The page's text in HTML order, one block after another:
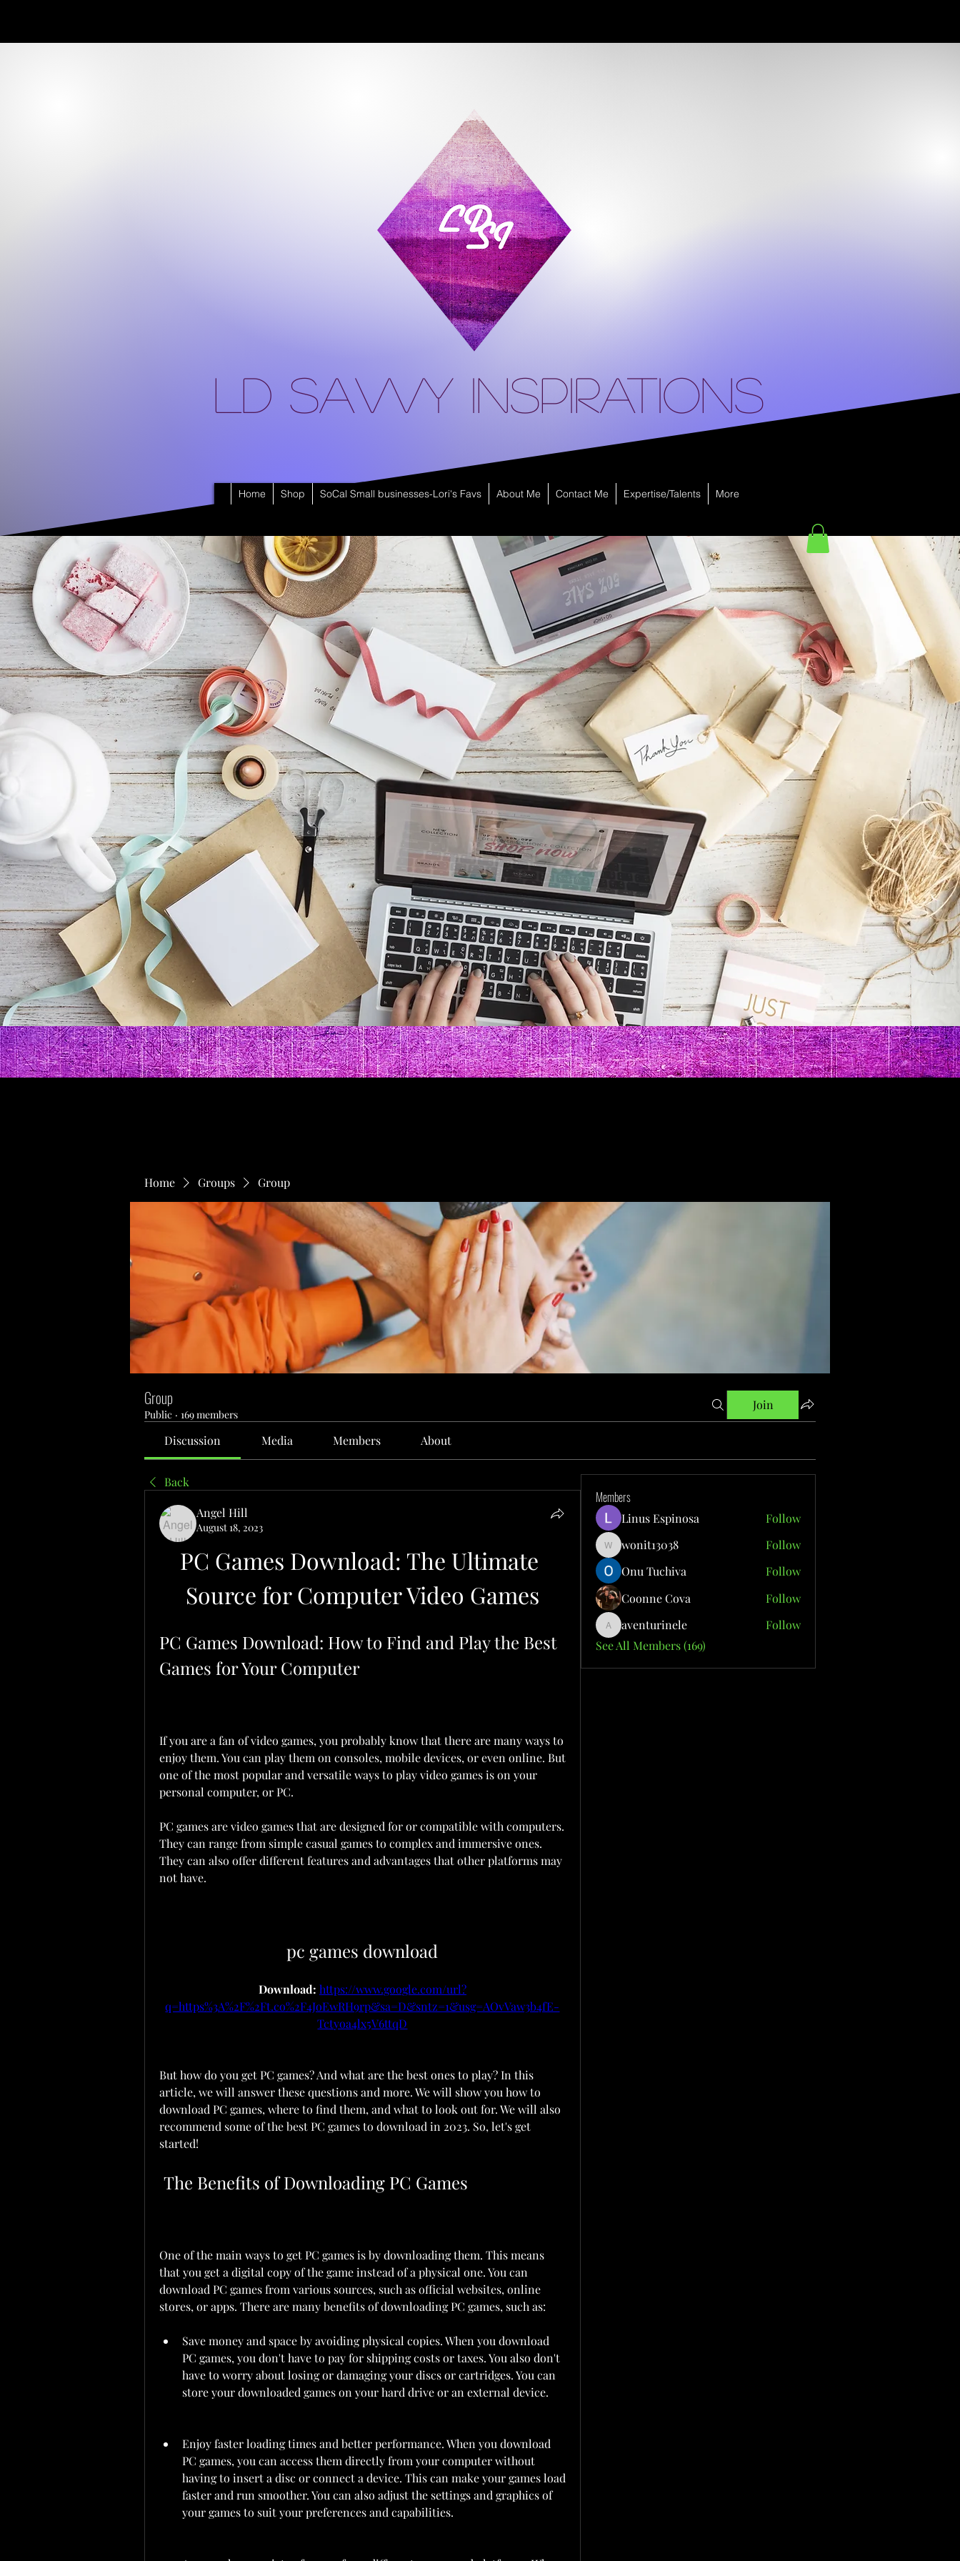
LD Savvy Inspirations
Home Shop SoCal Small businesses-Lori's Favs About Me Contact Me Expertise/Talents More
Home Groups Group
Group
Public · 169 members
Join
Discussion Media Members About
Back
Angel Hill
August 18, 2023
PC Games Download: The Ultimate
Source for Computer Video Games
PC Games Download: How to Find and Play the Best
Games for Your Computer
If you are a fan of video games, you probably know that there are many ways to
enjoy them. You can play them on consoles, mobile devices, or even online. But
one of the most popular and versatile ways to play video games is on your
personal computer, or PC.
PC games are video games that are designed for or compatible with computers.
They can range from simple casual games to complex and immersive ones.
They can also offer different features and advantages that other platforms may
not have.
pc games download
Download: https://www.google.com/url?
q=https%3A%2F%2Ft.co%2F4JoEwRH9rp&sa=D&sntz=1&usg=AOvVaw3b4fE-
Tctyoa4lx5V6ttqD
But how do you get PC games? And what are the best ones to play? In this
article, we will answer these questions and more. We will show you how to
download PC games, where to find them, and what to look out for. We will also
recommend some of the best PC games to download in 2023. So, let's get
started!
The Benefits of Downloading PC Games
One of the main ways to get PC games is by downloading them. This means
that you get a digital copy of the game instead of a physical one. You can
download PC games from various sources, such as official websites, online
stores, or apps. There are many benefits of downloading PC games, such as:
Save money and space by avoiding physical copies. When you download
PC games, you don't have to pay for shipping costs or taxes. You also don't
have to worry about losing or damaging your discs or cartridges. You can
store your downloaded games on your hard drive or an external device.
Enjoy faster loading times and better performance. When you download
PC games, you can access them directly from your computer without
having to insert a disc or connect a device. This can make your games load
faster and run smoother. You can also adjust the settings and graphics of
your games to suit your preferences and capabilities.
Members
Linus Espinosa Follow
wonit13038
wonit13038
Follow
Onu Tuchiva
Follow
Coonne Cova
Follow
aventurinele
aventurinele
Follow
See All Members (169)